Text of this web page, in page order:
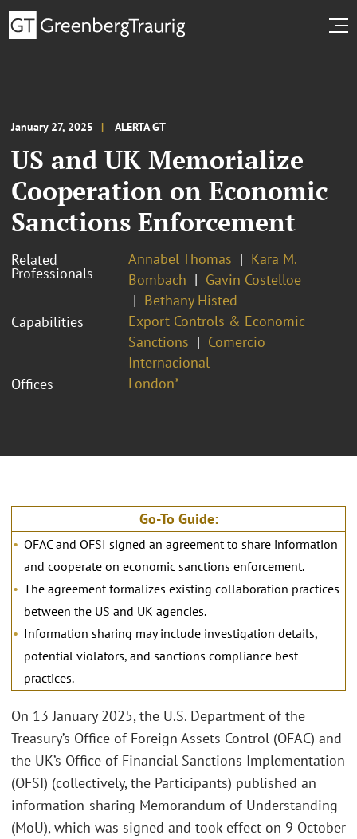
January 27, 2025 ALERTA GT
US and UK Memorialize
Cooperation on Economic
Sanctions Enforcement
Related
Professionals
Annabel Thomas
Kara M.
Bombach
Gavin Costelloe
Bethany Histed
Capabilities
Export Controls & Economic
Sanctions
Comercio
Internacional
Offices
London*
Go-To Guide:
OFAC and OFSI signed an agreement to share information
and cooperate on economic sanctions enforcement.
The agreement formalizes existing collaboration practices
between the US and UK agencies.
Information sharing may include investigation details,
potential violators, and sanctions compliance best
practices.
On 13 January 2025, the U.S. Department of the
Treasury’s Office of Foreign Assets Control (OFAC) and
the UK’s Office of Financial Sanctions Implementation
(OFSI) (collectively, the Participants) published an
information-sharing Memorandum of Understanding
(MoU), which was signed and took effect on 9 October